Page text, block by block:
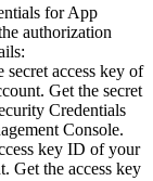
for App
authorization
secret access key of
Get the secret
Credentials
Console.
key ID of your
Get the access key